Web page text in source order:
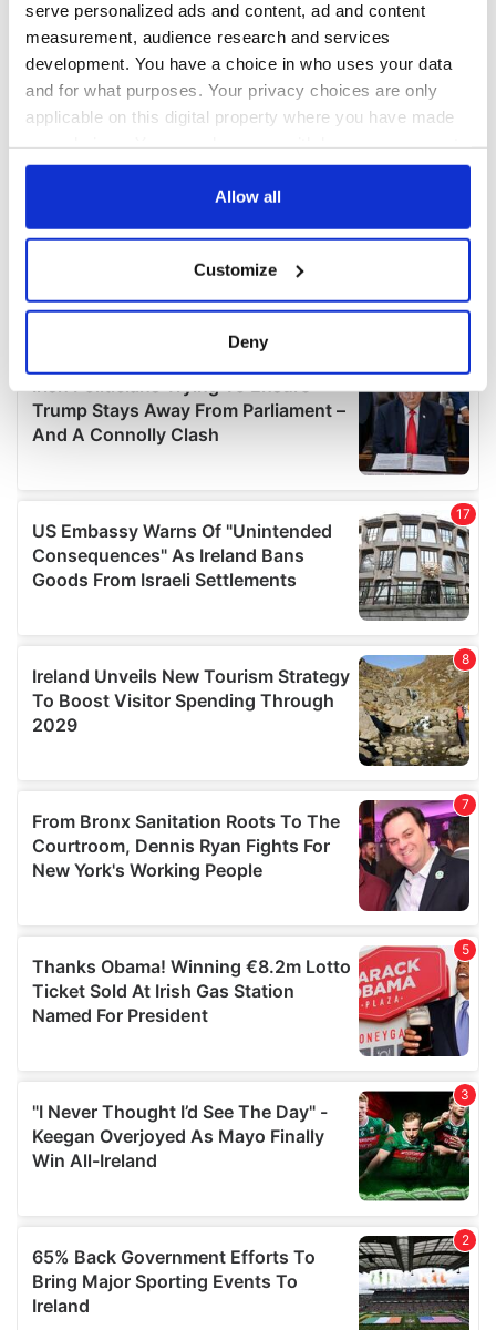
serve personalized ads and content, ad and content
measurement, audience research and services
development. You have a choice in who uses your data
and for what purposes. Your privacy choices are only
applicable on this digital property where you have made
any time from the Cookie Declaration or by clicking on
Collect information about your geographical
location which can be accurate to within several
Find out more about how your personal data is processed
and set your preferences in the
details section.
We use cookies to personalise content and ads, to
provide social media features and to analyse our traffic.
We also share information about your use of our site with
our social media, advertising and analytics partners who
may combine it with other information that you’ve
Allow all
Customize
Deny